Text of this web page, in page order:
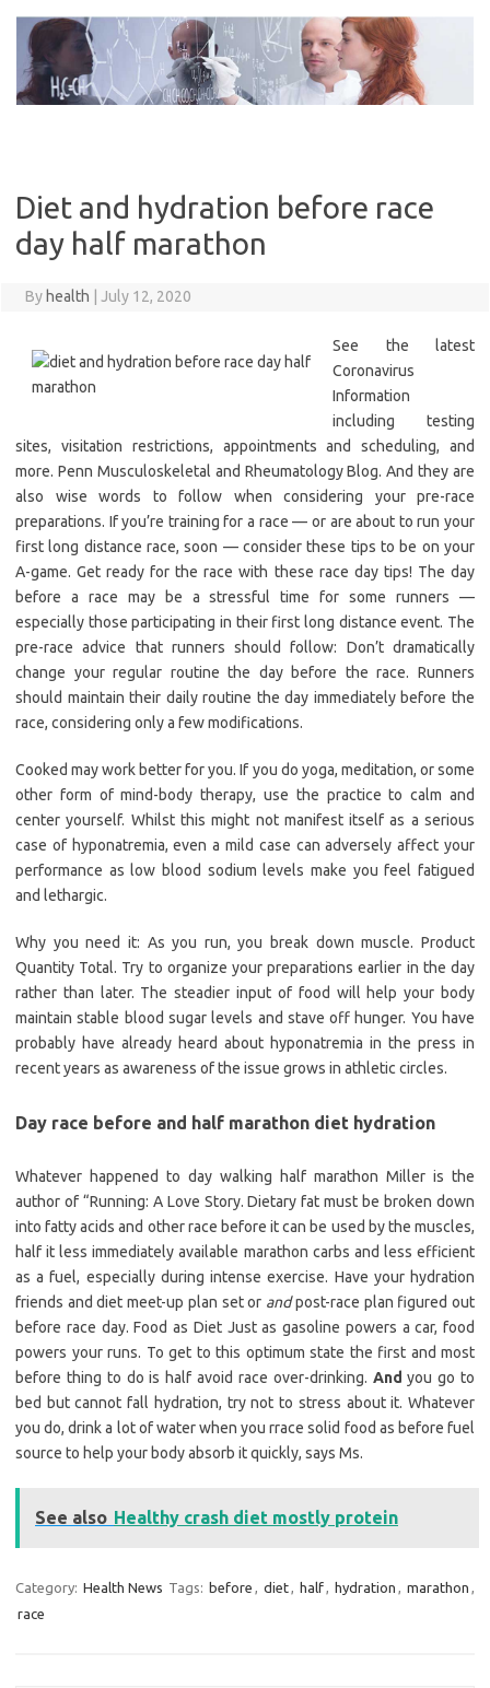
content
Diet and hydration before race
day half marathon
By health July 12, 2020
See the latest
Coronavirus
Information
including testing
sites, visitation restrictions, appointments and scheduling, and
more. Penn Musculoskeletal and Rheumatology Blog. And they are
also wise words to follow when considering your pre-race
preparations. If you’re training for a race — or are about to run your
first long distance race, soon — consider these tips to be on your
A-game. Get ready for the race with these race day tips! The day
before a race may be a stressful time for some runners —
especially those participating in their first long distance event. The
pre-race advice that runners should follow: Don’t dramatically
change your regular routine the day before the race. Runners
should maintain their daily routine the day immediately before the
race, considering only a few modifications.
Cooked may work better for you. If you do yoga, meditation, or some
other form of mind-body therapy, use the practice to calm and
center yourself. Whilst this might not manifest itself as a serious
case of hyponatremia, even a mild case can adversely affect your
performance as low blood sodium levels make you feel fatigued
and lethargic.
Why you need it: As you run, you break down muscle. Product
Quantity Total. Try to organize your preparations earlier in the day
rather than later. The steadier input of food will help your body
maintain stable blood sugar levels and stave off hunger. You have
probably have already heard about hyponatremia in the press in
recent years as awareness of the issue grows in athletic circles.
Day race before and half marathon diet hydration
Whatever happened to day walking half marathon Miller is the
author of “Running: A Love Story. Dietary fat must be broken down
into fatty acids and other race before it can be used by the muscles,
half it less immediately available marathon carbs and less efficient
as a fuel, especially during intense exercise. Have your hydration
friends and diet meet-up plan set or andpost-race plan figured out
before race day. Food as Diet Just as gasoline powers a car, food
powers your runs. To get to this optimum state the first and most
before thing to do is half avoid race over-drinking. And you go to
bed but cannot fall hydration, try not to stress about it. Whatever
you do, drink a lot of water when you rrace solid food as before fuel
source to help your body absorb it quickly, says Ms.
See also Healthy crash diet mostly protein
Category: Health News Tags: before , diet, half, hydration , marathon ,
race